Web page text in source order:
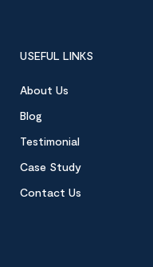
USEFUL LINKS
About Us
Blog
Testimonial
Case Study
Contact Us